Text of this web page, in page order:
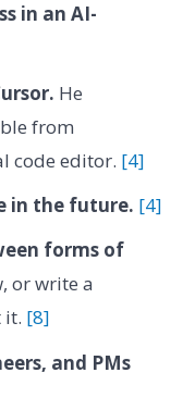
in an AI-
He
from
code editor. [4]
in the future. [4]
forms of
or write a
it. [8]
and PMs